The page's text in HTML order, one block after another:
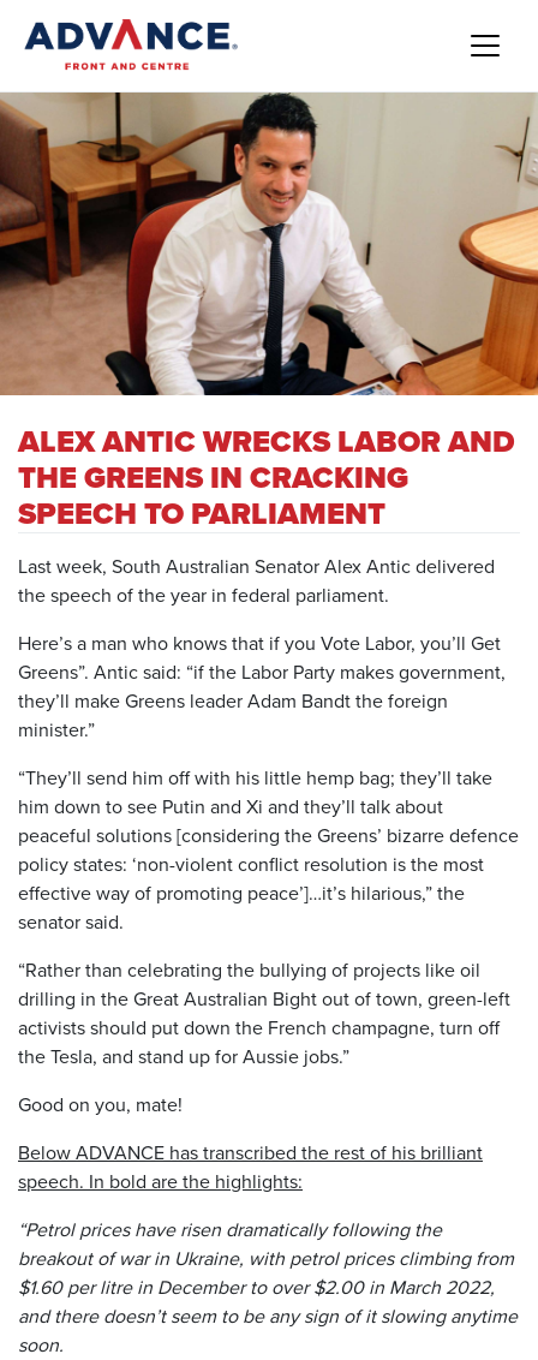
ALEX ANTIC WRECKS LABOR AND
THE GREENS IN CRACKING
SPEECH TO PARLIAMENT
Last week, South Australian Senator Alex Antic delivered
the speech of the year in federal parliament.
Here’s a man who knows that if you Vote Labor, you’ll Get
Greens”. Antic said: “if the Labor Party makes government,
they’ll make Greens leader Adam Bandt the foreign
minister.”
“They’ll send him off with his little hemp bag; they’ll take
him down to see Putin and Xi and they’ll talk about
peaceful solutions [considering the Greens’ bizarre defence
policy states: ‘non-violent conflict resolution is the most
effective way of promoting peace’]…it’s hilarious,” the
senator said.
“Rather than celebrating the bullying of projects like oil
drilling in the Great Australian Bight out of town, green-left
activists should put down the French champagne, turn off
the Tesla, and stand up for Aussie jobs.”
Good on you, mate!
Below ADVANCE has transcribed the rest of his brilliant
speech. In bold are the highlights:
“Petrol prices have risen dramatically following the
breakout of war in Ukraine, with petrol prices climbing from
$1.60 per litre in December to over $2.00 in March 2022,
and there doesn’t seem to be any sign of it slowing anytime
soon.